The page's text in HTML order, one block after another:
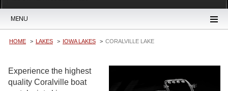
MENU
HOME LAKES IOWA LAKES CORALVILLE LAKE
Experience the highest
quality Coralville boat